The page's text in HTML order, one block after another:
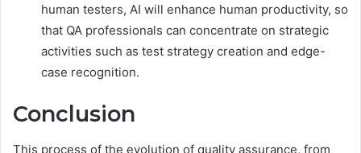
human testers, AI will enhance human productivity, so
that QA professionals can concentrate on strategic
activities such as test strategy creation and edge-
case recognition.
Conclusion
This process of the evolution of quality assurance, from